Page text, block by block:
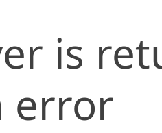
is
error